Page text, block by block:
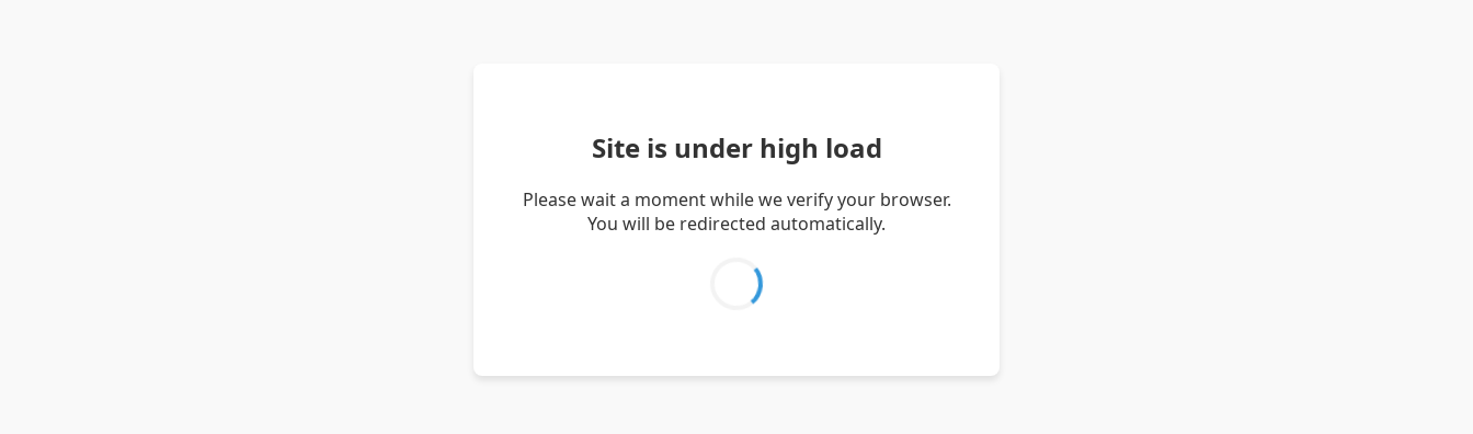
Site is under high load
Please wait a moment while we verify your browser.
You will be redirected automatically.